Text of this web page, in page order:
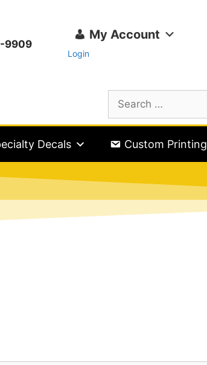
9909
My Account
Login
Decals Custom Printing